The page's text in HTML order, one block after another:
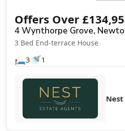
Offers Over £
4 Wynthorpe Grove,
3 Bed End-terrace House
🛏️3 🚿1